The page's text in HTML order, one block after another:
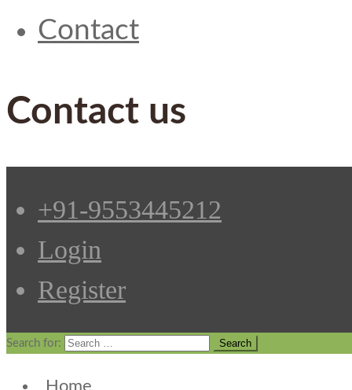
Contact
Contact us
+91-9553445212
Login
Register
Search for:
Home